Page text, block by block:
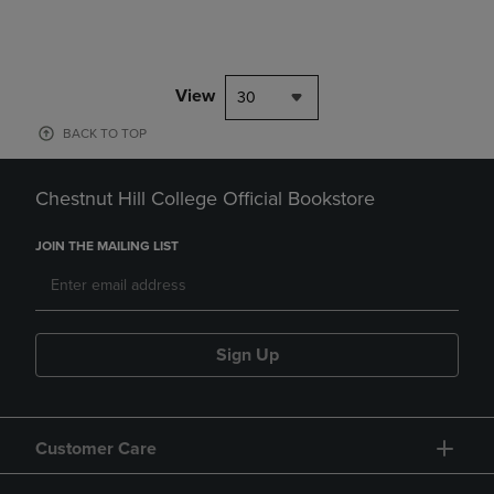
View 30
BACK TO TOP
Chestnut Hill College Official Bookstore
JOIN THE MAILING LIST
Sign Up
Customer Care